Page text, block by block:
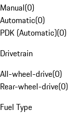
Manual(0)
Automatic(0)
PDK (Automatic)(0)
Drivetrain
All-wheel-drive(0)
Rear-wheel-drive(0)
Fuel Type